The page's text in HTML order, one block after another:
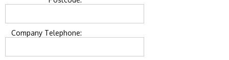
Company Telephone: